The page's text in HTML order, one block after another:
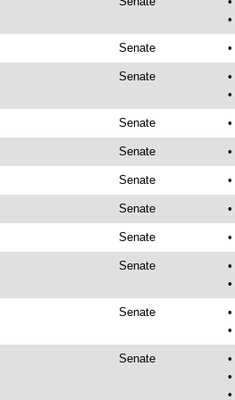
Senate
Senate
Senate
Senate
Senate
Senate
Senate
Senate
Senate
Senate